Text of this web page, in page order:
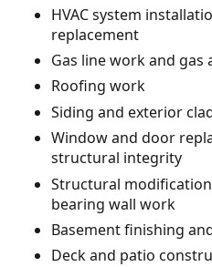
HVAC system
replacement
Gas line work and
Roofing work
Siding and exterior
Window and door
structural integrity
Structural
bearing wall work
Basement finishing
Deck and patio